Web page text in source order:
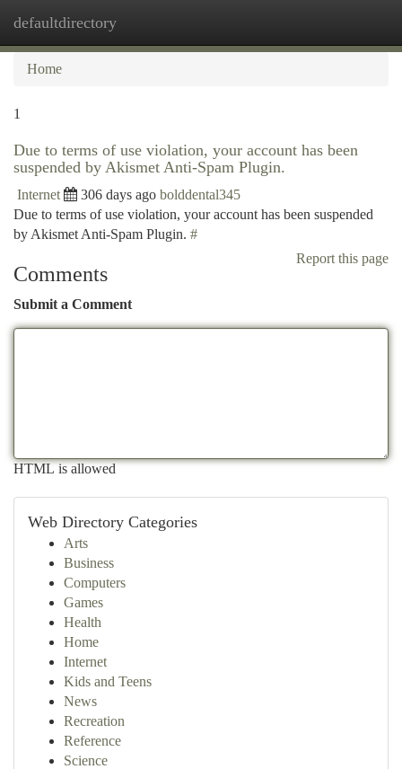
defaultdirectory
Home
1
Due to terms of use violation, your account has been
suspended by Akismet Anti-Spam Plugin.
Internet 306 days ago bolddental345
Due to terms of use violation, your account has been suspended
by Akismet Anti-Spam Plugin. #
Report this page
Comments
Submit a Comment
HTML is allowed
Web Directory Categories
Arts
Business
Computers
Games
Health
Home
Internet
Kids and Teens
News
Recreation
Reference
Science